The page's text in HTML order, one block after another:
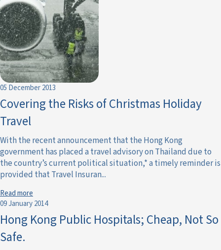
05 December 2013
Covering the Risks of Christmas Holiday
Travel
With the recent announcement that the Hong Kong
government has placed a travel advisory on Thailand due to
the country’s current political situation,* a timely reminder is
provided that Travel Insuran...
Read more
09 January 2014
Hong Kong Public Hospitals; Cheap, Not So
Safe.